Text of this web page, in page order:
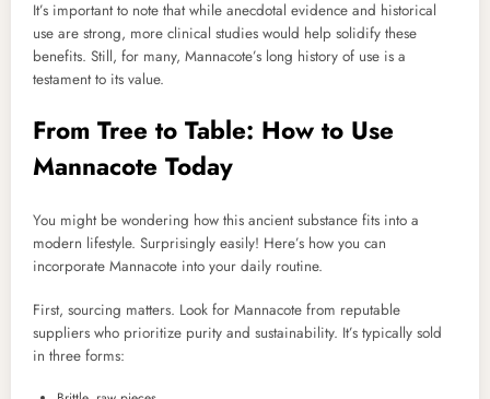
It’s important to note that while anecdotal evidence and historical
use are strong, more clinical studies would help solidify these
benefits. Still, for many, Mannacote’s long history of use is a
testament to its value.
From Tree to Table: How to Use
Mannacote Today
You might be wondering how this ancient substance fits into a
modern lifestyle. Surprisingly easily! Here’s how you can
incorporate Mannacote into your daily routine.
First, sourcing matters. Look for Mannacote from reputable
suppliers who prioritize purity and sustainability. It’s typically sold
in three forms: